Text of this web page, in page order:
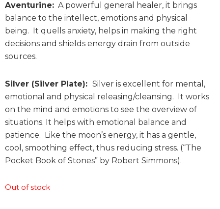
Aventurine: A powerful general healer, it brings
balance to the intellect, emotions and physical
being. It quells anxiety, helps in making the right
decisions and shields energy drain from outside
sources.
Silver (Silver Plate): Silver is excellent for mental,
emotional and physical releasing/cleansing. It works
on the mind and emotions to see the overview of
situations. It helps with emotional balance and
patience. Like the moon’s energy, it has a gentle,
cool, smoothing effect, thus reducing stress. (“The
Pocket Book of Stones” by Robert Simmons).
Out of stock